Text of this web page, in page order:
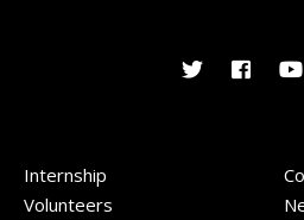
Internship
Volunteers